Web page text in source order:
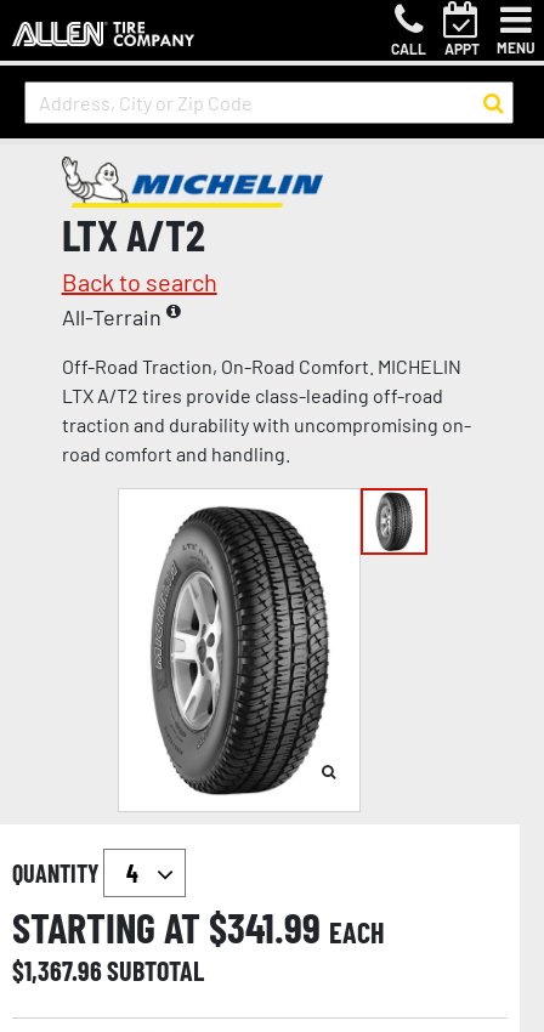
CALL APPT MENU
LTX A/T2
Back to search
All-Terrain
Off-Road Traction, On-Road Comfort. MICHELIN
LTX A/T2 tires provide class-leading off-road
traction and durability with uncompromising on-
road comfort and handling.
QUANTITY
STARTING AT $341.99 EACH
$1,367.96SUBTOTAL